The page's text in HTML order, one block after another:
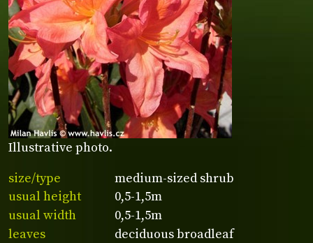
Illustrative photo.
size/type
medium-sized shrub
usual height
0,5-1,5m
usual width
0,5-1,5m
leaves
deciduous broadleaf